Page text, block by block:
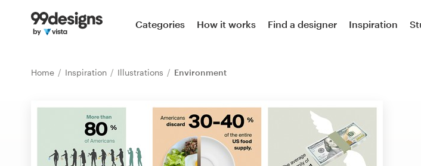
Categories How it works Find a designer Inspiration
Home Inspiration Illustrations Environment
Home
Find a designer